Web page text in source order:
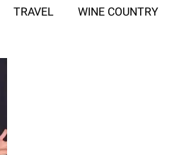
TRAVEL WINE COUNTRY